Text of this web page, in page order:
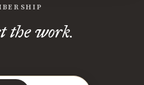
the work.